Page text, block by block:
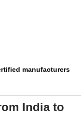
manufacturers
India to